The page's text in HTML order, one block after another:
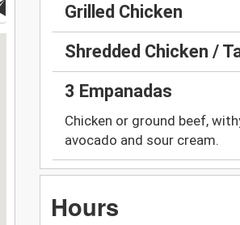
Grilled Chicken
Shredded Chicken /
3 Empanadas
Chicken or ground beef,
avocado and sour cream.
Hours